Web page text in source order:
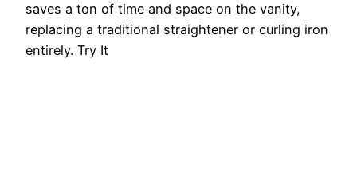
saves a ton of time and space on the vanity,
replacing a traditional straightener or curling iron
entirely. Try It